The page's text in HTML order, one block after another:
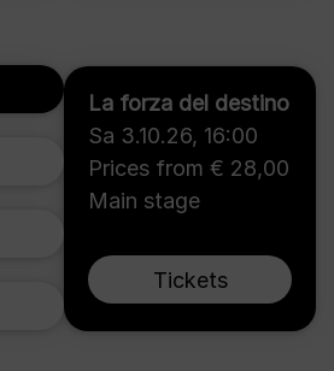
La forza del destino
Sa 3.10.26, 16:00
Prices from € 28,00
Main stage
Tickets